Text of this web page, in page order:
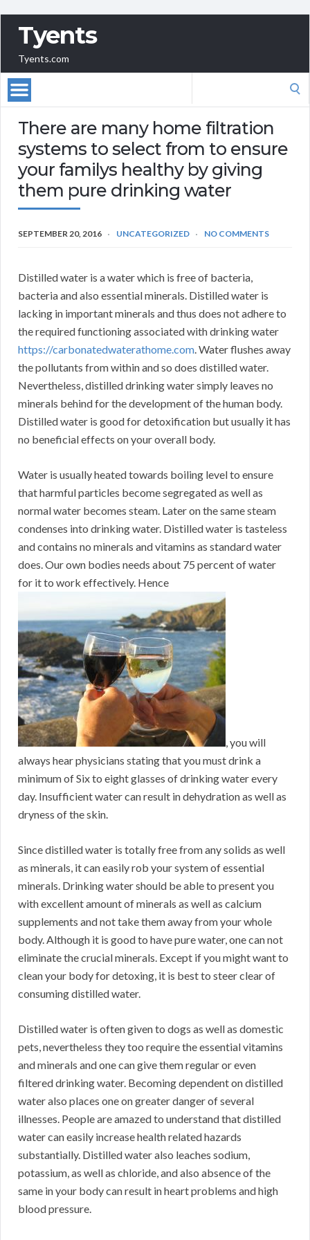
Tyents
Tyents.com
There are many home filtration
systems to select from to ensure
your familys healthy by giving
them pure drinking water
SEPTEMBER 20, 2016 UNCATEGORIZED NO COMMENTS
Distilled water is a water which is free of bacteria,
bacteria and also essential minerals. Distilled water is
lacking in important minerals and thus does not adhere to
the required functioning associated with drinking water
https://carbonatedwaterathome.com. Water flushes away
the pollutants from within and so does distilled water.
Nevertheless, distilled drinking water simply leaves no
minerals behind for the development of the human body.
Distilled water is good for detoxification but usually it has
no beneficial effects on your overall body.
Water is usually heated towards boiling level to ensure
that harmful particles become segregated as well as
normal water becomes steam. Later on the same steam
condenses into drinking water. Distilled water is tasteless
and contains no minerals and vitamins as standard water
does. Our own bodies needs about 75 percent of water
for it to work effectively. Hence
, you will
always hear physicians stating that you must drink a
minimum of Six to eight glasses of drinking water every
day. Insufficient water can result in dehydration as well as
dryness of the skin.
Since distilled water is totally free from any solids as well
as minerals, it can easily rob your system of essential
minerals. Drinking water should be able to present you
with excellent amount of minerals as well as calcium
supplements and not take them away from your whole
body. Although it is good to have pure water, one can not
eliminate the crucial minerals. Except if you might want to
clean your body for detoxing, it is best to steer clear of
consuming distilled water.
Distilled water is often given to dogs as well as domestic
pets, nevertheless they too require the essential vitamins
and minerals and one can give them regular or even
filtered drinking water. Becoming dependent on distilled
water also places one on greater danger of several
illnesses. People are amazed to understand that distilled
water can easily increase health related hazards
substantially. Distilled water also leaches sodium,
potassium, as well as chloride, and also absence of the
same in your body can result in heart problems and high
blood pressure.